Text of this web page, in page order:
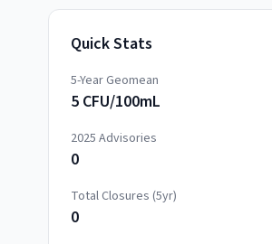
Quick Stats
5-Year Geomean
5 CFU/100mL
2025 Advisories
0
Total Closures (5yr)
0